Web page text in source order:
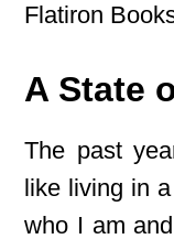
Flatiron
A State
The past
like living in
who I am